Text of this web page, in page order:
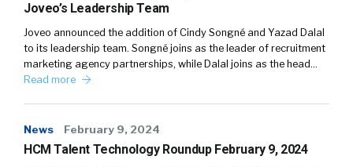
Joveo’s Leadership Team
Joveo announced the addition of Cindy Songné and Yazad Dalal
to its leadership team. Songné joins as the leader of recruitment
marketing agency partnerships, while Dalal joins as the head…
Read more
News February 9, 2024
HCM Talent Technology Roundup February 9, 2024